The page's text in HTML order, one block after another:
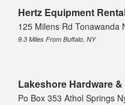
Hertz Equipment
125 Milens Rd Tonawanda
9.3 Miles From Buffalo, NY
Lakeshore Hardware
Po Box 353 Athol Springs